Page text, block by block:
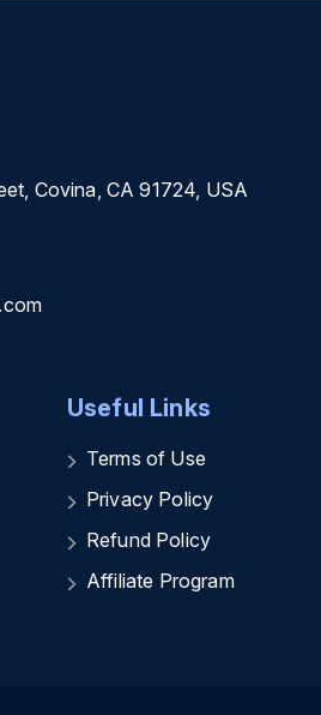
Covina, CA 91724, USA
Useful Links
Terms of Use
Privacy Policy
Refund Policy
Affiliate Program